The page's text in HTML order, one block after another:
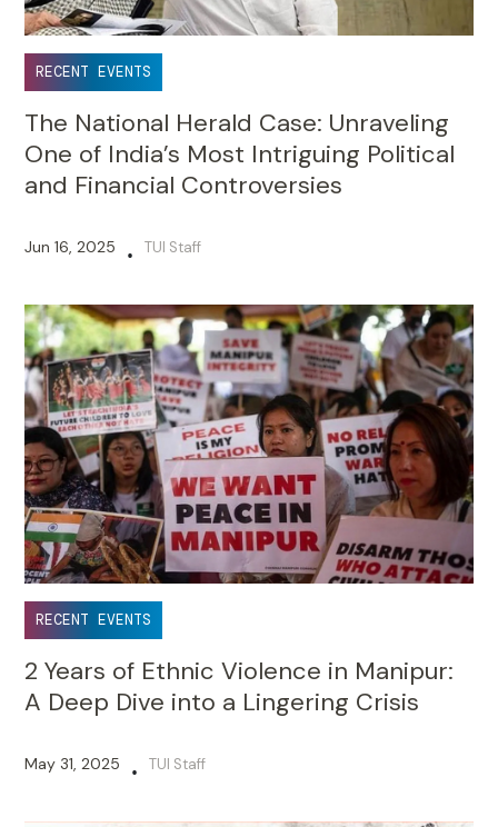
RECENT EVENTS
The National Herald Case: Unraveling
One of India’s Most Intriguing Political
and Financial Controversies
Jun 16, 2025 • TUI Staff
RECENT EVENTS
2 Years of Ethnic Violence in Manipur:
A Deep Dive into a Lingering Crisis
May 31, 2025 • TUI Staff